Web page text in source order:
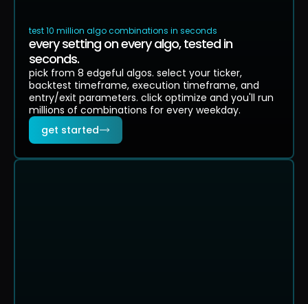
test 10 million algo combinations in seconds
every setting on every algo, tested in
seconds.
pick from 8 edgeful algos. select your ticker,
backtest timeframe, execution timeframe, and
entry/exit parameters. click optimize and you'll run
millions of combinations for every weekday.
get started